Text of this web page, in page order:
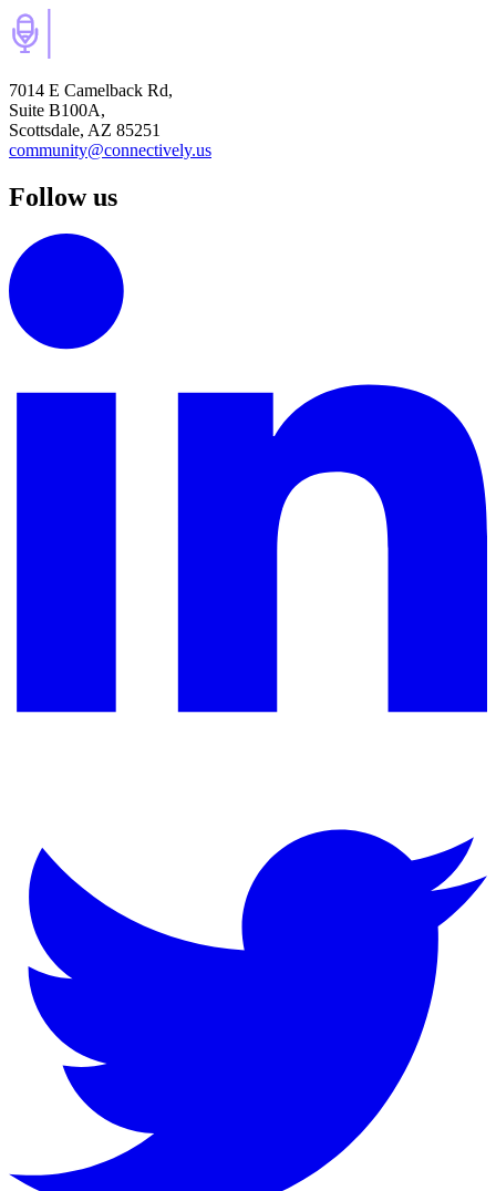
7014 E Camelback Rd,
Suite B100A,
Scottsdale, AZ 85251
community@connectively.us
Follow us